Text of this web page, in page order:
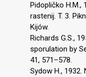
Pidopličko H.M.,
rastenij. T. 3.
Kijów.
Richards G.S.,
sporulation by
41, 571–578.
Sydow H.,